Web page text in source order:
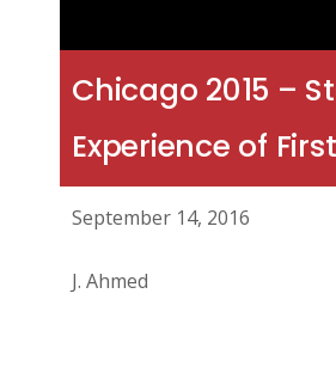
Chicago 2015 –
Experience of
September 14, 2016
J. Ahmed